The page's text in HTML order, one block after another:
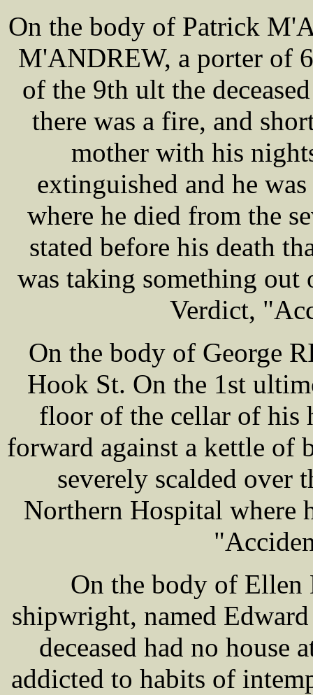
On the body of Patrick
M'ANDREW, a porter of
of the 9th ult the
there was a fire, and
mother with his
extinguished and he
where he died from the
stated before his death
was taking something
Verdict,
On the body of George
Hook St. On the 1st
floor of the cellar of his
forward against a kettle of
severely scalded over
Northern Hospital where
On the body of
shipwright, named
deceased had no house
addicted to habits of